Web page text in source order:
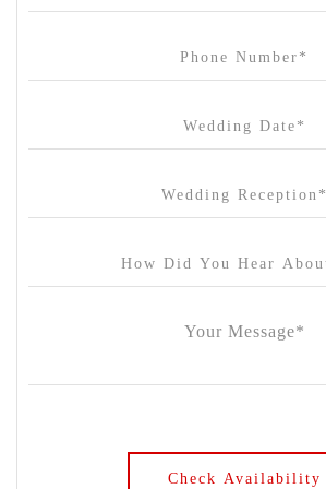
Cleveland Estate
Clifton Springs Golf Club
Dromana Estate